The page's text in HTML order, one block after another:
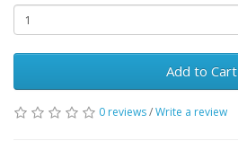
Add to Cart
0 reviews/Write a review